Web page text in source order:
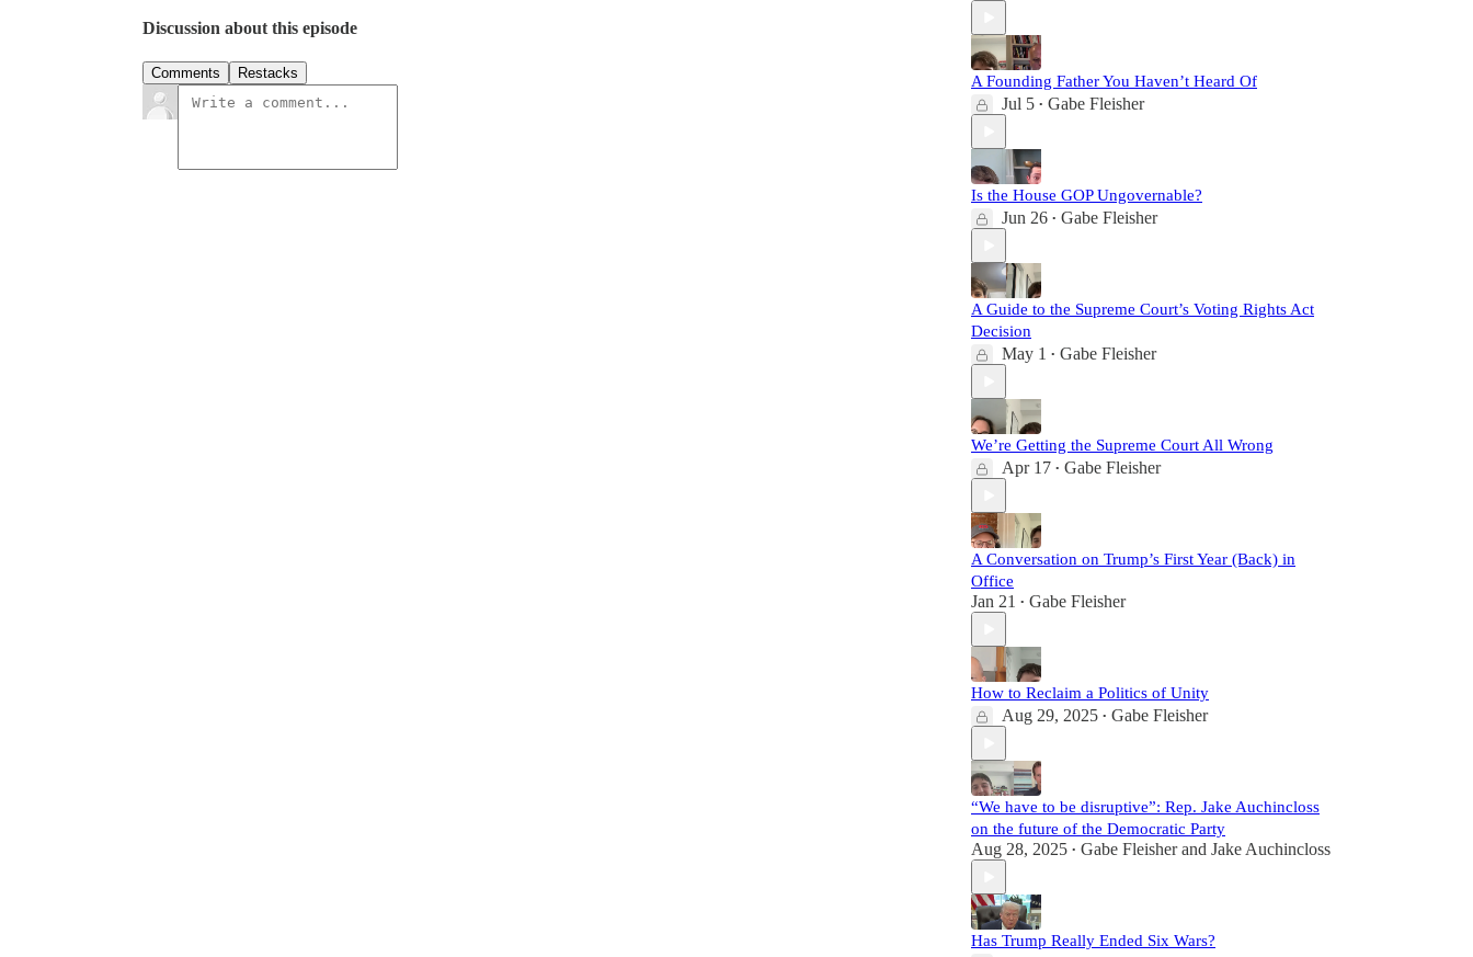
Discussion about this episode
Comments Restacks A Founding Father You Haven’t Heard Of
Jul 5 • Gabe Fleisher
Is the House GOP Ungovernable?
Jun 26 • Gabe Fleisher
A Guide to the Supreme Court’s Voting Rights Act
Decision
May 1 • Gabe Fleisher
We’re Getting the Supreme Court All Wrong
Apr 17 • Gabe Fleisher
A Conversation on Trump’s First Year (Back) in
Office
Jan 21 • Gabe Fleisher
How to Reclaim a Politics of Unity
Aug 29, 2025 • Gabe Fleisher
“We have to be disruptive”: Rep. Jake Auchincloss
on the future of the Democratic Party
Aug 28, 2025 • Gabe Fleisherand Jake Auchincloss
Has Trump Really Ended Six Wars?